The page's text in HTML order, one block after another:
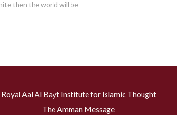
then the world will be
Royal Aal Al Bayt Institute for Islamic Thought
The Amman Message